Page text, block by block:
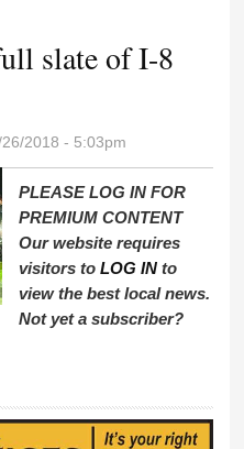
slate of I-8
2018 - 5:03pm
PLEASE LOG IN FOR
PREMIUM CONTENT
Our website requires
visitors toLOG IN to
view the best local news.
Not yet a subscriber?